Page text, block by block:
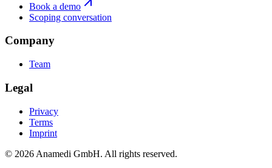
Book a demo
Scoping conversation
Company
Team
Legal
Privacy
Terms
Imprint
© 2026 Anamedi GmbH. All rights reserved.